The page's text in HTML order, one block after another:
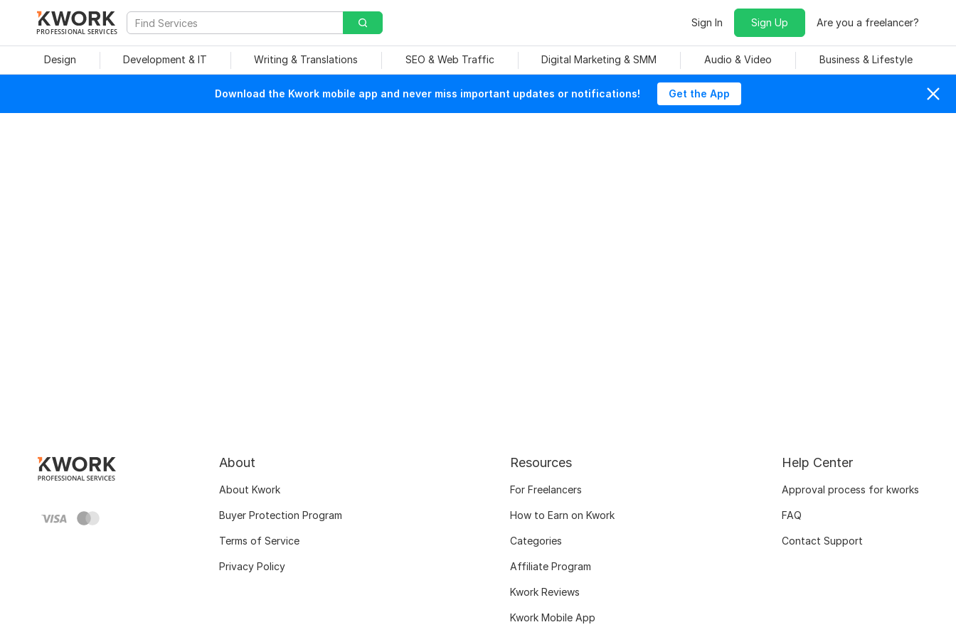
PROFESSIONAL SERVICES
Sign In Sign Up Are you a freelancer?
Design Development & IT Writing & Translations SEO & Web Traffic Digital Marketing & SMM Audio & Video Business & Lifestyle
Download the Kwork mobile app and never miss important updates or notifications! Get the App
About
About Kwork
Buyer Protection Program
Terms of Service
Privacy Policy
Resources
For Freelancers
How to Earn on Kwork
Categories
Affiliate Program
Kwork Reviews
Kwork Mobile App
Help Center
Approval process for kworks
FAQ
Contact Support